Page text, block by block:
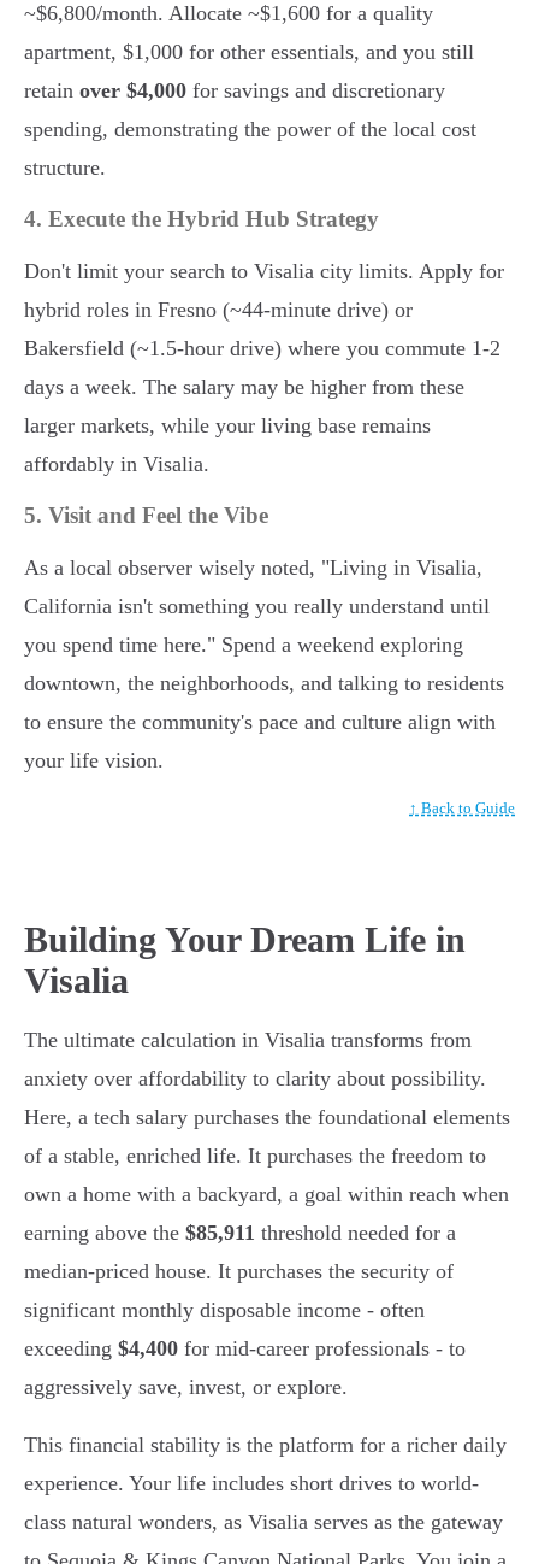
~$6,800/month. Allocate ~$1,600 for a quality
apartment, $1,000 for other essentials, and you still
retain over $4,000 for savings and discretionary
spending, demonstrating the power of the local cost
structure.
4. Execute the Hybrid Hub Strategy
Don't limit your search to Visalia city limits. Apply for
hybrid roles in Fresno (~44-minute drive) or
Bakersfield (~1.5-hour drive) where you commute 1-2
days a week. The salary may be higher from these
larger markets, while your living base remains
affordably in Visalia.
5. Visit and Feel the Vibe
As a local observer wisely noted, "Living in Visalia,
California isn't something you really understand until
you spend time here." Spend a weekend exploring
downtown, the neighborhoods, and talking to residents
to ensure the community's pace and culture align with
your life vision.
↑ Back to Guide
Building Your Dream Life in
Visalia
The ultimate calculation in Visalia transforms from
anxiety over affordability to clarity about possibility.
Here, a tech salary purchases the foundational elements
of a stable, enriched life. It purchases the freedom to
own a home with a backyard, a goal within reach when
earning above the $85,911 threshold needed for a
median-priced house. It purchases the security of
significant monthly disposable income - often
exceeding $4,400 for mid-career professionals - to
aggressively save, invest, or explore.
This financial stability is the platform for a richer daily
experience. Your life includes short drives to world-
class natural wonders, as Visalia serves as the gateway